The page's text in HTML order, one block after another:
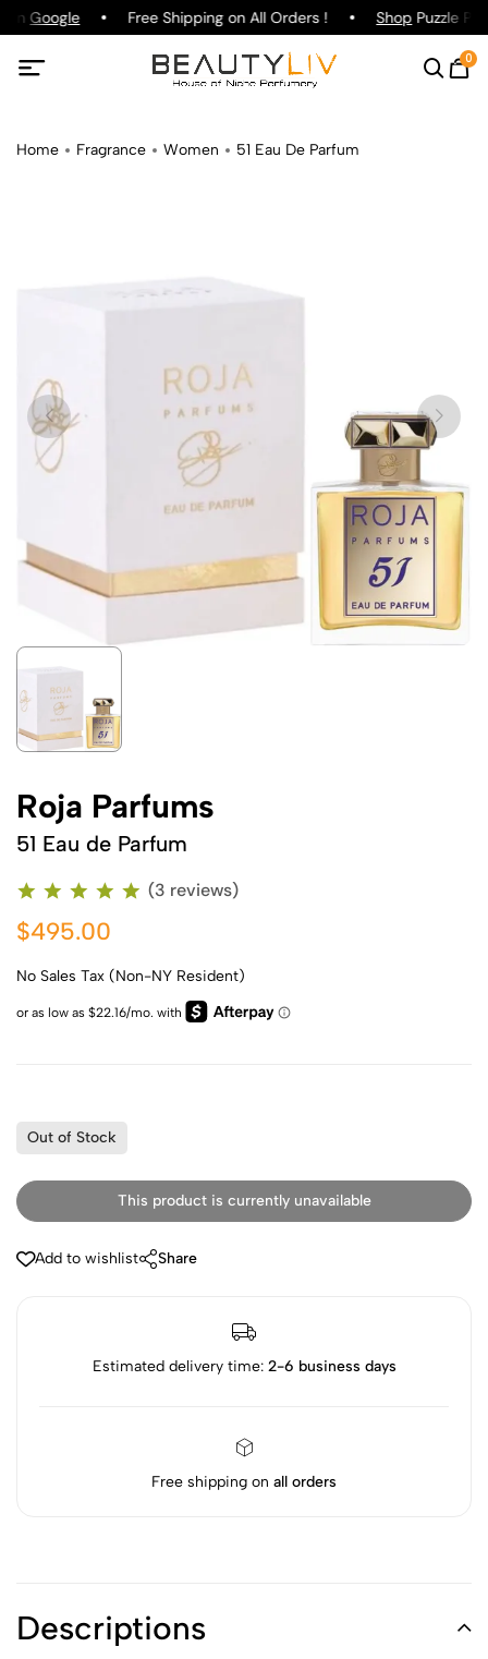
on Google Free Shipping on All Orders ! ShopPuzzle
0
Home Fragrance Women 51 Eau De Parfum
Roja Parfums
51 Eau de Parfum
(3 reviews)
$495.00
No Sales Tax (Non-NY Resident)
Out of Stock
This product is currently unavailable
Add to wishlist Share
Estimated delivery time: 2-6 business days
Free shipping on all orders
Descriptions